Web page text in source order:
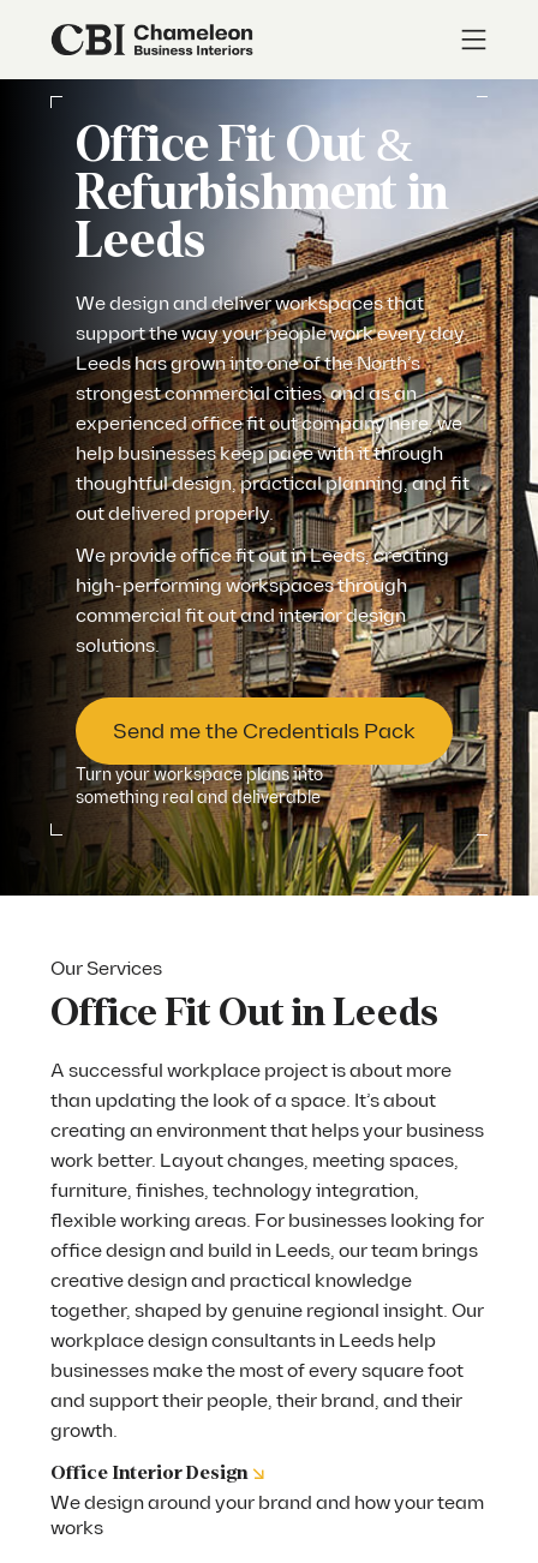
Office Fit Out &
Refurbishment in
Leeds
We design and deliver workspaces that
support the way your people work every day.
Leeds has grown into one of the North’s
strongest commercial cities, and as an
experienced office fit out company here, we
help businesses keep pace with it through
thoughtful design, practical planning, and fit
out delivered properly.
We provide office fit out in Leeds, creating
high-performing workspaces through
commercial fit out and interior design
solutions.
Send me the Credentials Pack
Turn your workspace plans into
something real and deliverable
Our Services
Office Fit Out in Leeds
A successful workplace project is about more
than updating the look of a space. It’s about
creating an environment that helps your business
work better. Layout changes, meeting spaces,
furniture, finishes, technology integration,
flexible working areas. For businesses looking for
office design and build in Leeds, our team brings
creative design and practical knowledge
together, shaped by genuine regional insight. Our
workplace design consultants in Leeds help
businesses make the most of every square foot
and support their people, their brand, and their
growth.
Office Interior Design ↘
We design around your brand and how your team
works